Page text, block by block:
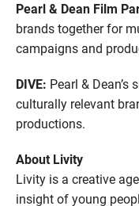
Pearl & Dean Film
brands together for
campaigns and
DIVE: Pearl & Dean’s
culturally relevant
productions.
About Livity
Livity is a creative
insight of young